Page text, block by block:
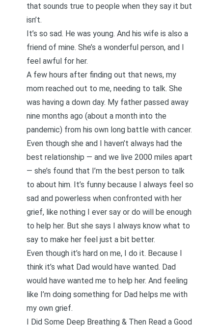
that sounds true to people when they say it but
isn’t.
It’s so sad. He was young. And his wife is also a
friend of mine. She’s a wonderful person, and I
feel awful for her.
A few hours after finding out that news, my
mom reached out to me, needing to talk. She
was having a down day. My father passed away
nine months ago (about a month into the
pandemic) from his own long battle with cancer.
Even though she and I haven’t always had the
best relationship — and we live 2000 miles apart
— she’s found that I’m the best person to talk
to about him. It’s funny because I always feel so
sad and powerless when confronted with her
grief, like nothing I ever say or do will be enough
to help her. But she says I always know what to
say to make her feel just a bit better.
Even though it’s hard on me, I do it. Because I
think it’s what Dad would have wanted. Dad
would have wanted me to help her. And feeling
like I’m doing something for Dad helps me with
my own grief.
I Did Some Deep Breathing & Then Read a Good